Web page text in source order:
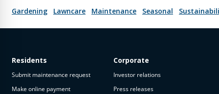
Gardening
Lawncare Maintenance Seasonal
Residents
Submit maintenance request
Make online payment
Corporate
Investor relations
Press releases